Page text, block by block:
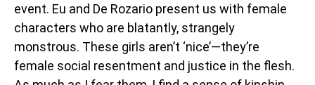
event. Eu and De Rozario present us with female
characters who are blatantly, strangely
monstrous. These girls aren’t ‘nice’—they’re
female social resentment and justice in the flesh.